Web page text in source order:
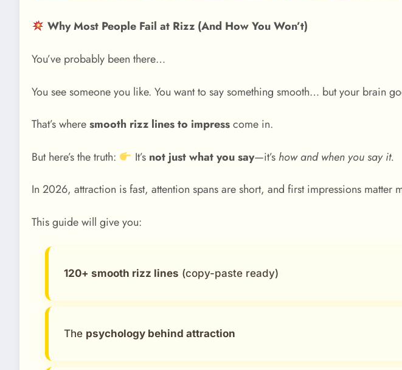
Why Most People Fail at Rizz (And How You Won’t)
You’ve probably been there…
You see someone you like. You want to say something smooth… but your brain
That’s wheresmooth rizz lines to impresscome in.
But here’s the truth: It’s not just what you say—it’s how and when you say it.
In 2026, attraction is fast, attention spans are short, and first impressions
This guide will give you:
120+ smooth rizz lines (copy-paste ready)
The psychology behind attraction